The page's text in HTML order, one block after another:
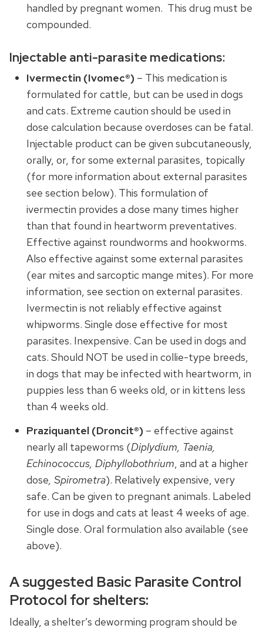
handled by pregnant women. This drug must be
compounded.
Injectable anti-parasite medications:
Ivermectin (Ivomec®)– This medication is
formulated for cattle, but can be used in dogs
and cats. Extreme caution should be used in
dose calculation because overdoses can be fatal.
Injectable product can be given subcutaneously,
orally, or, for some external parasites, topically
(for more information about external parasites
see section below). This formulation of
ivermectin provides a dose many times higher
than that found in heartworm preventatives.
Effective against roundworms and hookworms.
Also effective against some external parasites
(ear mites and sarcoptic mange mites). For more
information, see section on external parasites.
Ivermectin is not reliably effective against
whipworms. Single dose effective for most
parasites. Inexpensive. Can be used in dogs and
cats. Should NOT be used in collie-type breeds,
in dogs that may be infected with heartworm, in
puppies less than 6 weeks old, or in kittens less
than 4 weeks old.
Praziquantel (Droncit®)– effective against
nearly all tapeworms (Diplydium, Taenia,
Echinococcus, Diphyllobothrium, and at a higher
dose, Spirometra). Relatively expensive, very
safe. Can be given to pregnant animals. Labeled
for use in dogs and cats at least 4 weeks of age.
Single dose. Oral formulation also available (see
above).
A suggested Basic Parasite Control
Protocol for shelters:
Ideally, a shelter’s deworming program should be